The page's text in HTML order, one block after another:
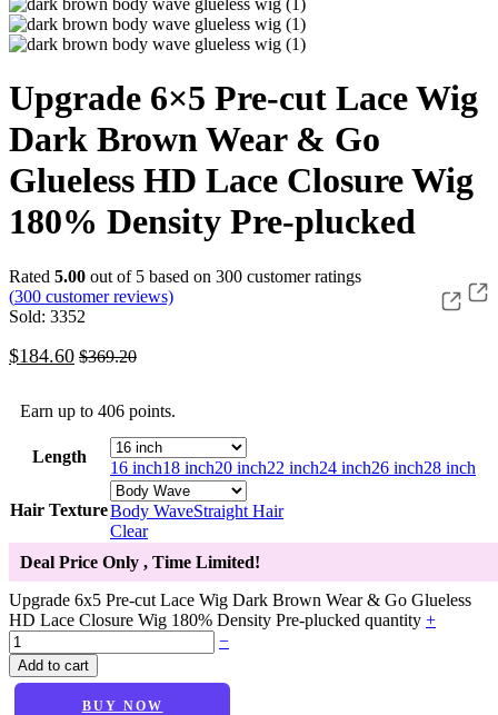
Upgrade 6×5 Pre-cut Lace Wig
Dark Brown Wear & Go
Glueless HD Lace Closure Wig
180% Density Pre-plucked
Rated 5.00 out of 5 based on 300 customer ratings
(300 customer reviews)
Sold: 3352
$184.60 $369.20
Earn up to 406 points.
Length
16 inch18 inch20 inch22 inch24 inch26 inch28 inch
Hair TextureBody WaveStraight Hair
Clear
Deal Price Only , Time Limited!
Upgrade 6x5 Pre-cut Lace Wig Dark Brown Wear & Go Glueless
HD Lace Closure Wig 180% Density Pre-plucked quantity +
−
Add to cart
BUY NOW